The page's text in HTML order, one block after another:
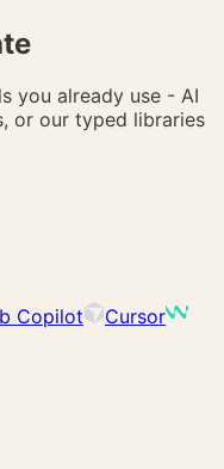
you already use - AI
or our typed libraries
Copilot
Cursor